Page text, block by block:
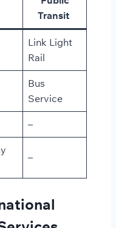
Transit
Link Light
Rail
Bus
Service
–
–